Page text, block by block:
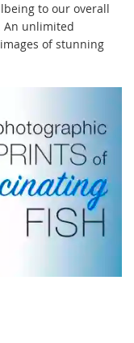
to our overall
An unlimited
of stunning